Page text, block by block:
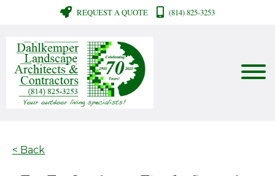
REQUEST A QUOTE (814) 825-3253
< Back